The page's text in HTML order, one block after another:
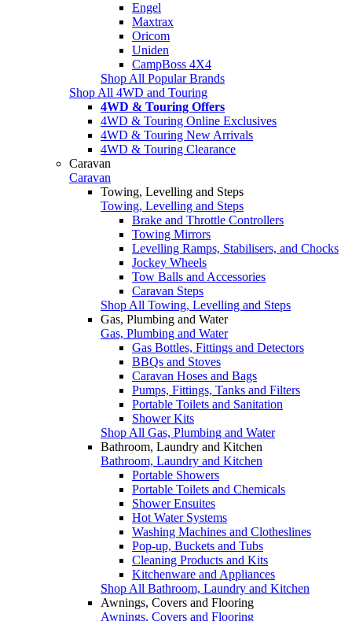
Engel
Maxtrax
Oricom
Uniden
CampBoss 4X4
Shop All Popular Brands
Shop All 4WD and Touring
4WD & Touring Offers
4WD & Touring Online Exclusives
4WD & Touring New Arrivals
4WD & Touring Clearance
Caravan
Caravan
Towing, Levelling and Steps
Towing, Levelling and Steps
Brake and Throttle Controllers
Towing Mirrors
Levelling Ramps, Stabilisers, and Chocks
Jockey Wheels
Tow Balls and Accessories
Caravan Steps
Shop All Towing, Levelling and Steps
Gas, Plumbing and Water
Gas, Plumbing and Water
Gas Bottles, Fittings and Detectors
BBQs and Stoves
Caravan Hoses and Bags
Pumps, Fittings, Tanks and Filters
Portable Toilets and Sanitation
Shower Kits
Shop All Gas, Plumbing and Water
Bathroom, Laundry and Kitchen
Bathroom, Laundry and Kitchen
Portable Showers
Portable Toilets and Chemicals
Shower Ensuites
Hot Water Systems
Washing Machines and Clotheslines
Pop-up, Buckets and Tubs
Cleaning Products and Kits
Kitchenware and Appliances
Shop All Bathroom, Laundry and Kitchen
Awnings, Covers and Flooring
Awnings, Covers and Flooring